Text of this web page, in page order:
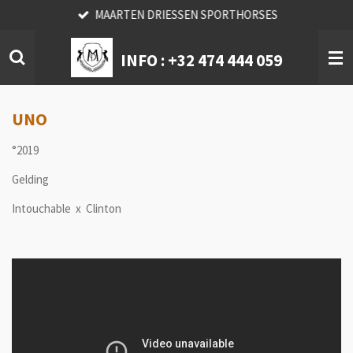
main
content
INFO : +32 474 444 059
MAARTEN DRIESSEN SPORTHORSES
UNO
°2019
Gelding
Intouchable x Clinton